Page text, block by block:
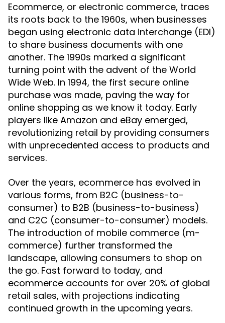
Ecommerce, or electronic commerce, traces
its roots back to the 1960s, when businesses
began using electronic data interchange (EDI)
to share business documents with one
another. The 1990s marked a significant
turning point with the advent of the World
Wide Web. In 1994, the first secure online
purchase was made, paving the way for
online shopping as we know it today. Early
players like Amazon and eBay emerged,
revolutionizing retail by providing consumers
with unprecedented access to products and
services.
Over the years, ecommerce has evolved in
various forms, from B2C (business-to-
consumer) to B2B (business-to-business)
and C2C (consumer-to-consumer) models.
The introduction of mobile commerce (m-
commerce) further transformed the
landscape, allowing consumers to shop on
the go. Fast forward to today, and
ecommerce accounts for over 20% of global
retail sales, with projections indicating
continued growth in the upcoming years.